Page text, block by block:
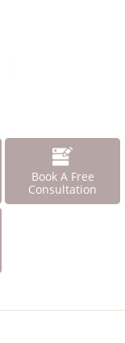
Book A Free
Consultation